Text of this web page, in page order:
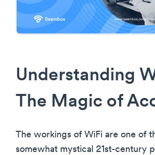
Understanding
The Magic of
The workings of WiFi are one of
somewhat mystical 21st-century